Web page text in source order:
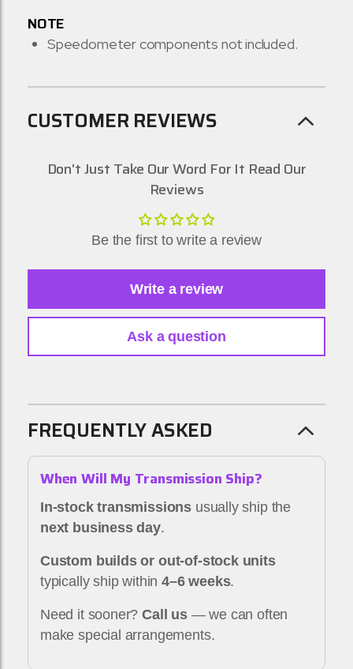
NOTE
Speedometer components not included.
CUSTOMER REVIEWS
Don't Just Take Our Word For It Read Our
Reviews
Be the first to write a review
Write a review
Ask a question
FREQUENTLY ASKED
When Will My Transmission Ship?
In-stock transmissions usually ship the
next business day.
Custom builds or out-of-stock units
typically ship within4–6 weeks.
Need it sooner?Call us— we can often
make special arrangements.